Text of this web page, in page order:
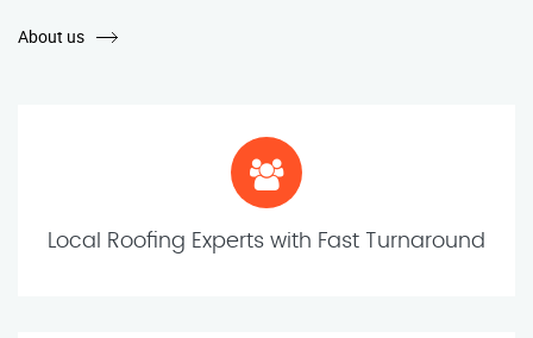
About us
Local Roofing Experts with Fast Turnaround